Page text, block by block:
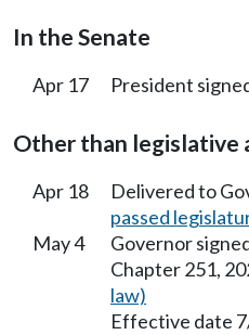
In the Senate
Apr 17 President
Other than legislative
Apr 18 Delivered to
passed
May 4
Governor
Chapter 251,
law)
Effective date